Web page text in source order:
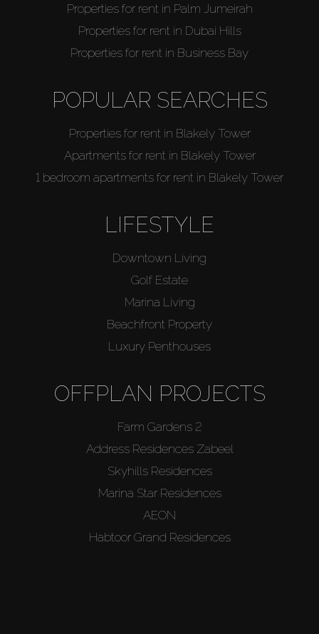
Properties for rent in Palm Jumeirah
Properties for rent in Dubai Hills
Properties for rent in Business Bay
POPULAR SEARCHES
Properties for rent in Blakely Tower
Apartments for rent in Blakely Tower
1 bedroom apartments for rent in Blakely Tower
LIFESTYLE
Downtown Living
Golf Estate
Marina Living
Beachfront Property
Luxury Penthouses
OFFPLAN PROJECTS
Farm Gardens 2
Address Residences Zabeel
Skyhills Residences
Marina Star Residences
AEON
Habtoor Grand Residences